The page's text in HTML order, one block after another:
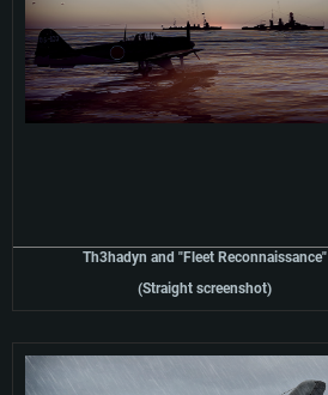
Th3hadyn and "Fleet Reconnaissance"
(Straight screenshot)